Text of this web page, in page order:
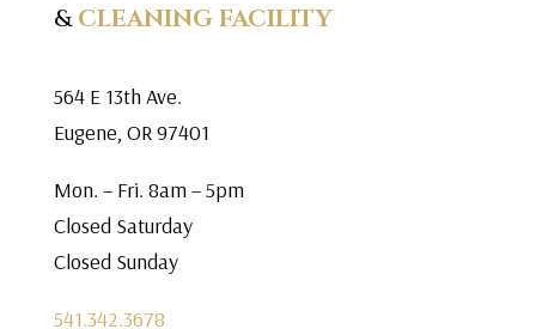
&CLEANING FACILITY
564 E 13th Ave.
Eugene, OR 97401
Mon. – Fri. 8am – 5pm
Closed Saturday
Closed Sunday
541.342.3678